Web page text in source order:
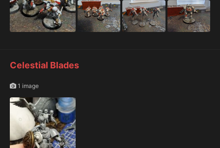
Celestial Blades
1 image